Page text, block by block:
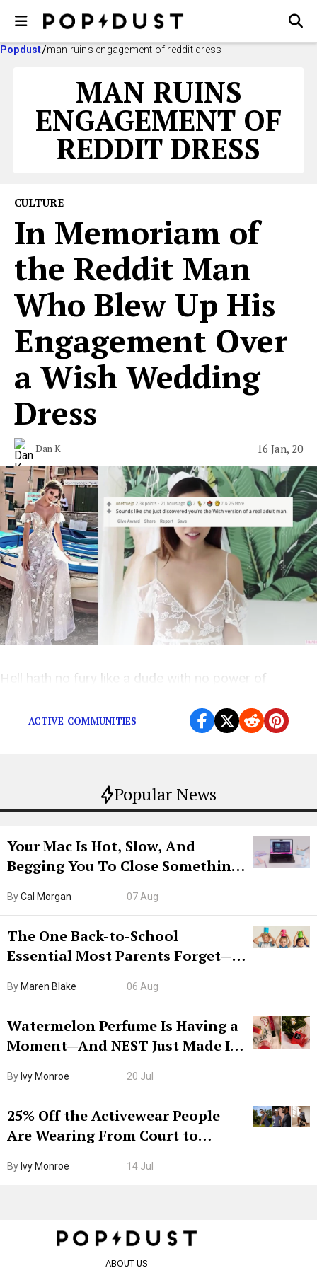
Popdust man ruins engagement of reddit dress
MAN RUINS
ENGAGEMENT OF
REDDIT DRESS
Popular News
Your Mac Is Hot, Slow, And
Begging You To Close Something.
ByCal Morgan 07 Aug
The One Back-to-School
Essential Most Parents Forget—
By Maren Blake 06 Aug
Watermelon Perfume Is Having a
Moment—And NEST Just Made It
By Ivy Monroe 20 Jul
25% Off the Activewear People
Are Wearing From Court to
By Ivy Monroe 14 Jul
CULTURE
In Memoriam of
the Reddit Man
Who Blew Up His
Engagement Over
a Wish Wedding
Dress
Dan K 16 Jan, 20
Hell hath no fury like a dude with no power of
ACTIVE COMMUNITIES
ABOUT US